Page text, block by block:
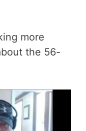
more
the 56-